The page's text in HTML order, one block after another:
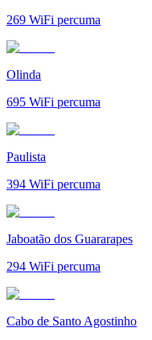
269 WiFi percuma
Olinda
695 WiFi percuma
Paulista
394 WiFi percuma
Jaboatão dos Guararapes
294 WiFi percuma
Cabo de Santo Agostinho